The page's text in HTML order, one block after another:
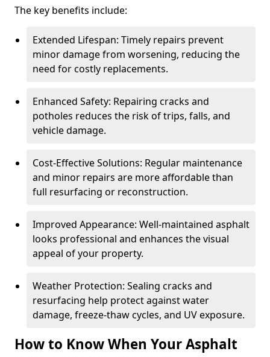
The key benefits include:
Extended Lifespan: Timely repairs prevent
minor damage from worsening, reducing the
need for costly replacements.
Enhanced Safety: Repairing cracks and
potholes reduces the risk of trips, falls, and
vehicle damage.
Cost-Effective Solutions: Regular maintenance
and minor repairs are more affordable than
full resurfacing or reconstruction.
Improved Appearance: Well-maintained asphalt
looks professional and enhances the visual
appeal of your property.
Weather Protection: Sealing cracks and
resurfacing help protect against water
damage, freeze-thaw cycles, and UV exposure.
How to Know When Your Asphalt